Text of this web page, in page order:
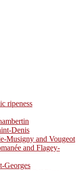
ripeness
Denis
Musigny and Vougeot
and Flagey-
Georges